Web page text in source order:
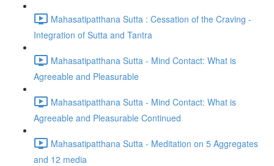
Mahasatipatthana Sutta : Cessation of the Craving -
Integration of Sutta and Tantra
Mahasatipatthana Sutta - Mind Contact: What is
Agreeable and Pleasurable
Mahasatipatthana Sutta - Mind Contact: What is
Agreeable and Pleasurable Continued
Mahasatipatthana Sutta - Meditation on 5 Aggregates
and 12 media